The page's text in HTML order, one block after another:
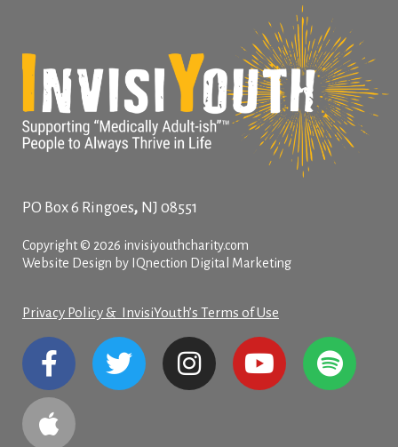
PO Box 6 Ringoes, NJ 08551
Copyright © 2026 invisiyouthcharity.com
Website Design by IQnection Digital Marketing
Privacy Policy & InvisiYouth’s Terms of Use